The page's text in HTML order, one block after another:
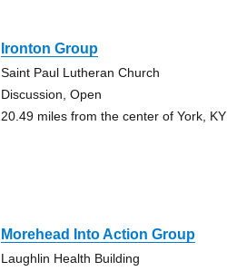
Ironton Group
Saint Paul Lutheran Church
Discussion, Open
20.49 miles from the center of York, KY
Morehead Into Action Group
Laughlin Health Building